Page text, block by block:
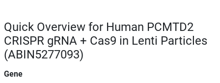
Quick Overview for Human PCMTD2
CRISPR gRNA + Cas9 in Lenti Particles
(ABIN5277093)
Gene